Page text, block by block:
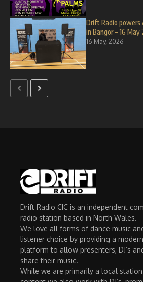
Drift Radio powers
in Bangor – 16 May
16 May, 2026
Drift Radio CIC is an independent
radio station based in North Wales.
We love all forms of dance music
listener choice by providing a
platform to allow presenters, DJ’s
share their music.
While we are primarily a local